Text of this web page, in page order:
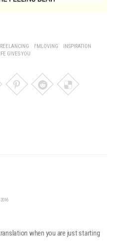
I'MLOVING
INSPIRATION
GIVES YOU
when you are just starting